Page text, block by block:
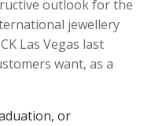
outlook for the
jewellery
Las Vegas last
want, as a
or